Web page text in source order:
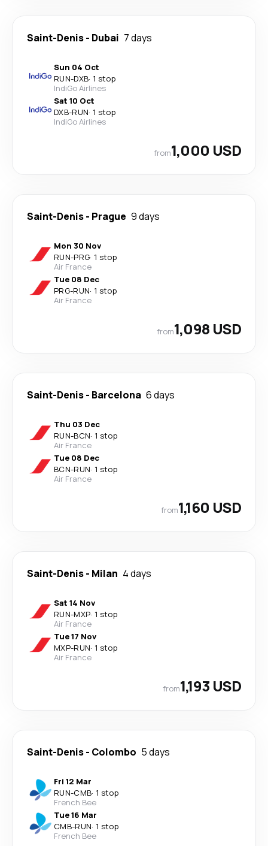
Saint-Denis- Dubai 7 days
Sun 04 Oct
RUN-DXB· 1 stop
IndiGo Airlines
Sat 10 Oct
DXB-RUN· 1 stop
IndiGo Airlines
from1,000 USD
Saint-Denis- Prague 9 days
Mon 30 Nov
RUN-PRG· 1 stop
Air France
Tue 08 Dec
PRG-RUN· 1 stop
Air France
from1,098 USD
Saint-Denis- Barcelona 6 days
Thu 03 Dec
RUN-BCN· 1 stop
Air France
Tue 08 Dec
BCN-RUN· 1 stop
Air France
from1,160 USD
Saint-Denis- Milan 4 days
Sat 14 Nov
RUN-MXP· 1 stop
Air France
Tue 17 Nov
MXP-RUN· 1 stop
Air France
from1,193 USD
Saint-Denis- Colombo 5 days
Fri 12 Mar
RUN-CMB· 1 stop
French Bee
Tue 16 Mar
CMB-RUN· 1 stop
French Bee